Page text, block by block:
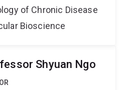
of Chronic Disease
Bioscience
Shyuan Ngo